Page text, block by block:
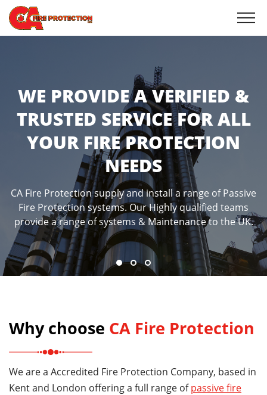
WE PROVIDE A VERIFIED &
TRUSTED SERVICE FOR ALL
YOUR FIRE PROTECTION
NEEDS
CA Fire Protection supply and install a range of Passive
Fire Protection systems. Our Highly qualified teams
provide a range of systems & Maintenance to the UK.
WE PROVIDE STRUCTURAL
FIRESTOPPING WITHIN
FLOORS
Fire penetration seals, are critical to the success of any
passive fire protection measure.
WE PROVIDE CAVITY
BARRIERS SERVICE
Cavity barriers are a significant fire safety solution that
is a recommended part of any passive fire prevention
system. Cavity barriers are installed in the unseen gaps
in floors, walls, ceilings and the roof of your property
Why choose CA Fire Protection
We are a Accredited Fire Protection Company, based in
Kent and London offering a full range ofpassive fire